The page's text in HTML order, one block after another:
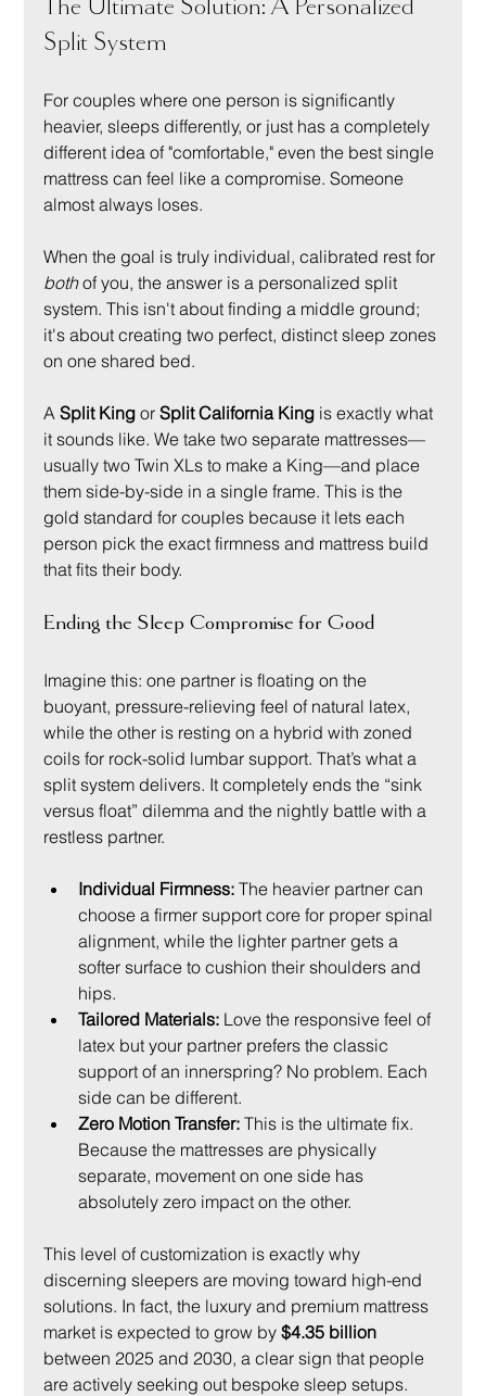
The Ultimate Solution: A Personalized
Split System
For couples where one person is significantly
heavier, sleeps differently, or just has a completely
different idea of "comfortable," even the best single
mattress can feel like a compromise. Someone
almost always loses.
When the goal is truly individual, calibrated rest for
both of you, the answer is a personalized split
system. This isn't about finding a middle ground;
it's about creating two perfect, distinct sleep zones
on one shared bed.
A Split King or Split California King is exactly what
it sounds like. We take two separate mattresses—
usually two Twin XLs to make a King—and place
them side-by-side in a single frame. This is the
gold standard for couples because it lets each
person pick the exact firmness and mattress build
that fits their body.
Ending the Sleep Compromise for Good
Imagine this: one partner is floating on the
buoyant, pressure-relieving feel of natural latex,
while the other is resting on a hybrid with zoned
coils for rock-solid lumbar support. That’s what a
split system delivers. It completely ends the “sink
versus float” dilemma and the nightly battle with a
restless partner.
Individual Firmness: The heavier partner can
choose a firmer support core for proper spinal
alignment, while the lighter partner gets a
softer surface to cushion their shoulders and
hips.
Tailored Materials: Love the responsive feel of
latex but your partner prefers the classic
support of an innerspring? No problem. Each
side can be different.
Zero Motion Transfer: This is the ultimate fix.
Because the mattresses are physically
separate, movement on one side has
absolutely zero impact on the other.
This level of customization is exactly why
discerning sleepers are moving toward high-end
solutions. In fact, the luxury and premium mattress
market is expected to grow by $4.35 billion
between 2025 and 2030, a clear sign that people
are actively seeking out bespoke sleep setups.